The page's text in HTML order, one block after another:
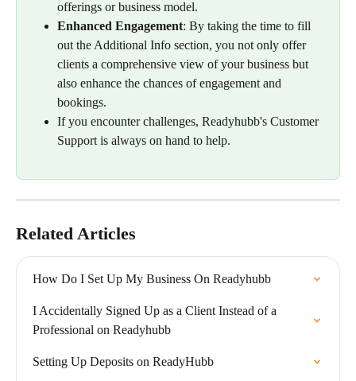
offerings or business model.
Enhanced Engagement: By taking the time to fill
out the Additional Info section, you not only offer
clients a comprehensive view of your business but
also enhance the chances of engagement and
bookings.
If you encounter challenges, Readyhubb's Customer
Support is always on hand to help.
Related Articles
How Do I Set Up My Business On Readyhubb
I Accidentally Signed Up as a Client Instead of a
Professional on Readyhubb
Setting Up Deposits on ReadyHubb